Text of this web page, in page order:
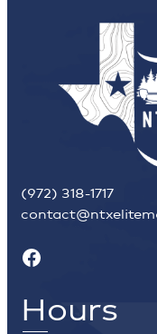
(972) 318-1717
Facebook
Hours